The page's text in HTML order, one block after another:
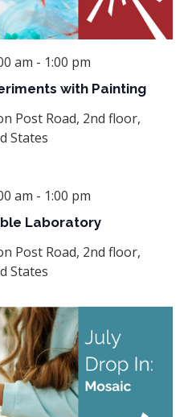
with Painting
am - 1:00 pm
Post Road, 2nd floor,
States
Laboratory
am - 1:00 pm
Post Road, 2nd floor,
States